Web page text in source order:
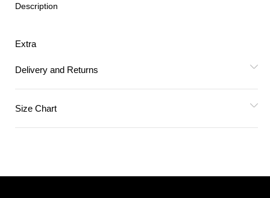
Description
Extra
Delivery and Returns
Size Chart